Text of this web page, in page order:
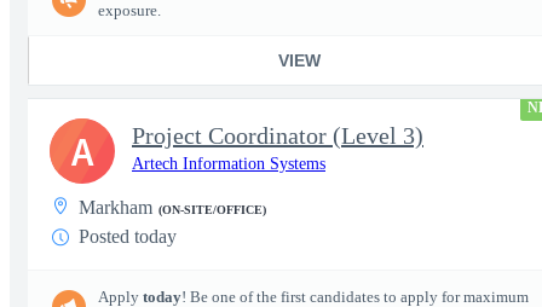
exposure.
VIEW
Project Coordinator (Level 3)
Artech Information Systems
Markham (ON-SITE/OFFICE)
Posted today
Apply today! Be one of the first candidates to apply for maximum
A